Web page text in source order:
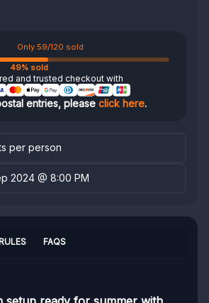
Only 59/120 sold
49% sold
and trusted checkout with
entries, please click here.
per person
2024 @ 8:00 PM
FAQS